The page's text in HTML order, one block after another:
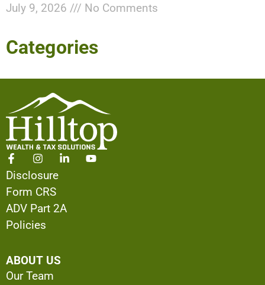
July 9, 2026 No Comments
Categories
Disclosure
Form CRS
ADV Part 2A
Policies
ABOUT US
Our Team